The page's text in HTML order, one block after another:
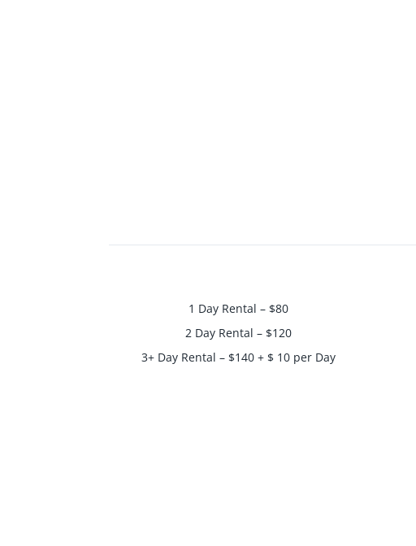
1 Day Rental – $80
2 Day Rental – $120
3+ Day Rental – $140 + $ 10 per Day